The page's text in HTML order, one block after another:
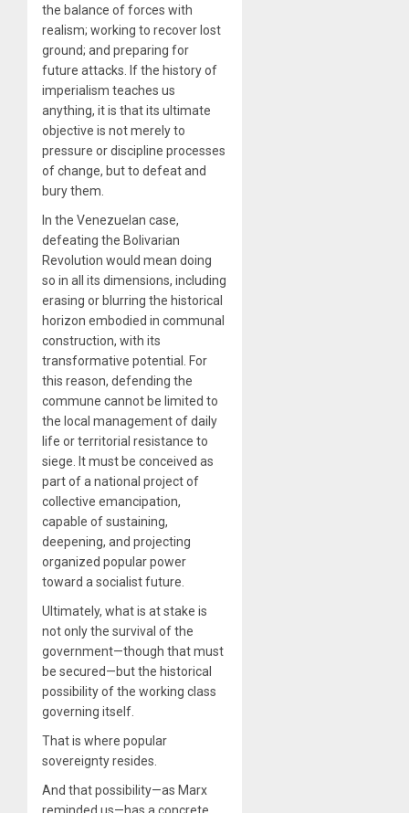
the balance of forces with
realism; working to recover lost
ground; and preparing for
future attacks. If the history of
imperialism teaches us
anything, it is that its ultimate
objective is not merely to
pressure or discipline processes
of change, but to defeat and
bury them.
In the Venezuelan case,
defeating the Bolivarian
Revolution would mean doing
so in all its dimensions, including
erasing or blurring the historical
horizon embodied in communal
construction, with its
transformative potential. For
this reason, defending the
commune cannot be limited to
the local management of daily
life or territorial resistance to
siege. It must be conceived as
part of a national project of
collective emancipation,
capable of sustaining,
deepening, and projecting
organized popular power
toward a socialist future.
Ultimately, what is at stake is
not only the survival of the
government—though that must
be secured—but the historical
possibility of the working class
governing itself.
That is where popular
sovereignty resides.
And that possibility—as Marx